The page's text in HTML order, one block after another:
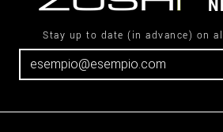
Stay up to date (in advance) on